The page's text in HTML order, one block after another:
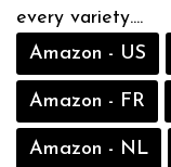
every variety....
Amazon - US
Amazon - FR
Amazon - NL